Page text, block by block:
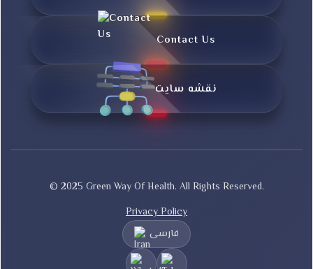
Contact Us
نقشه سایت
© 2025 Green Way Of Health. All Rights Reserved.
Privacy Policy
فارسی